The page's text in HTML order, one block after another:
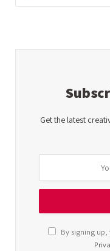
Get the latest
By signing